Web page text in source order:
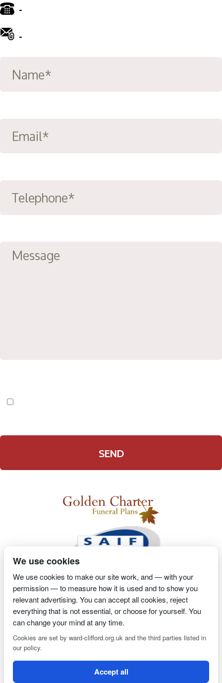
-
-
2 MagpiesSearch Engine OptimisationProprietor- Richard
Billington
Clifford Ward Independent Funeral Director is an appointed
representative of Golden Charter Limited trading as Golden
We use cookies
We use cookies to make our site work, and — with your
permission — to measure how it is used and to show you
relevant advertising. You can accept all cookies, reject
everything that is not essential, or choose for yourself. You
can change your mind at any time.
Cookies are set by ward-clifford.org.uk and the third parties listed in
our policy.
Accept all